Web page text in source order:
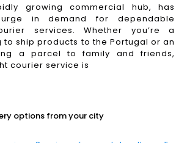
growing commercial hub, has
in demand for dependable
services. Whether you’re a
to ship products to the Portugal or an
a parcel to family and friends,
courier service is
options from your city